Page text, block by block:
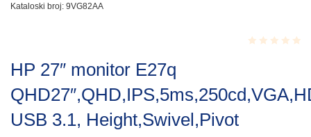
Kataloski broj: 9VG82AA
of
5
HP 27″ monitor E27q
USB 3.1, Height,Swivel,Pivot